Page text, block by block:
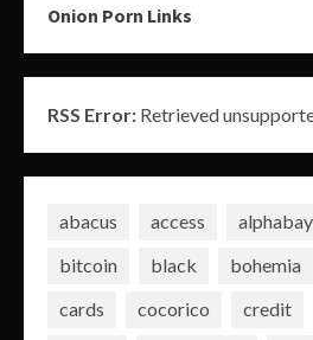
Onion Porn Links
RSS Error: Retrieved
abacus access alphabay
bitcoin
black bohemia
cards
cocorico credit